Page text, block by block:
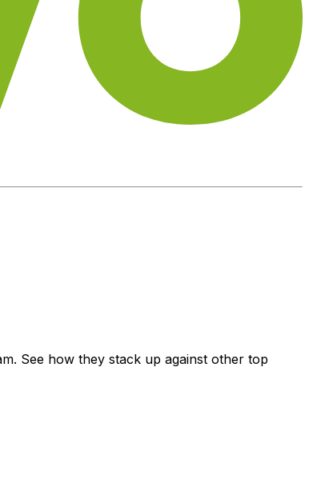
See how they stack up against other top